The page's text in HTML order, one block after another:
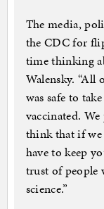
The media,
the CDC for
time thinking
Walensky. “All
was safe to
vaccinated. We
think that if we
have to keep
trust of people
science.”